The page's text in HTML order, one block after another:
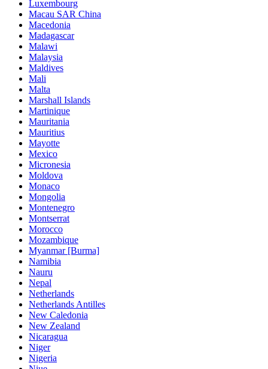
Luxembourg
Macau SAR China
Macedonia
Madagascar
Malawi
Malaysia
Maldives
Mali
Malta
Marshall Islands
Martinique
Mauritania
Mauritius
Mayotte
Mexico
Micronesia
Moldova
Monaco
Mongolia
Montenegro
Montserrat
Morocco
Mozambique
Myanmar [Burma]
Namibia
Nauru
Nepal
Netherlands
Netherlands Antilles
New Caledonia
New Zealand
Nicaragua
Niger
Nigeria